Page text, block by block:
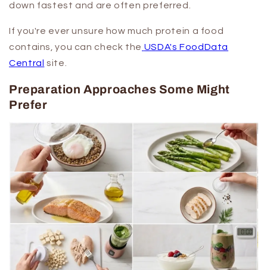
down fastest and are often preferred.
If you're ever unsure how much protein a food
contains, you can check the USDA's FoodData
Central site.
Preparation Approaches Some Might
Prefer